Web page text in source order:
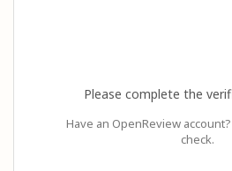
Please complete the
Have an OpenReview account?
check.